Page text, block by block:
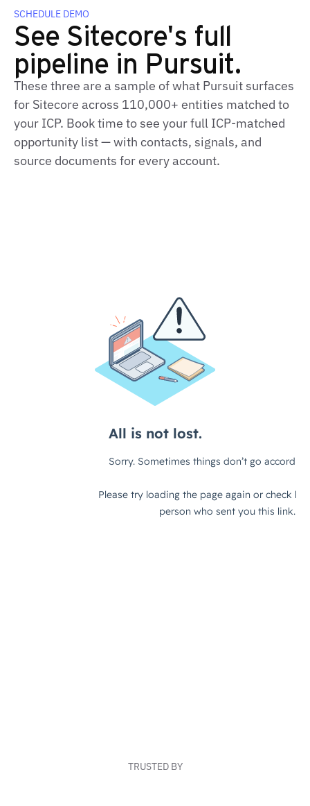
SCHEDULE DEMO
See Sitecore's full
pipeline in Pursuit.
These three are a sample of what Pursuit surfaces
for Sitecore across 110,000+ entities matched to
your ICP. Book time to see your full ICP‑matched
opportunity list — with contacts, signals, and
source documents for every account.
TRUSTED BY